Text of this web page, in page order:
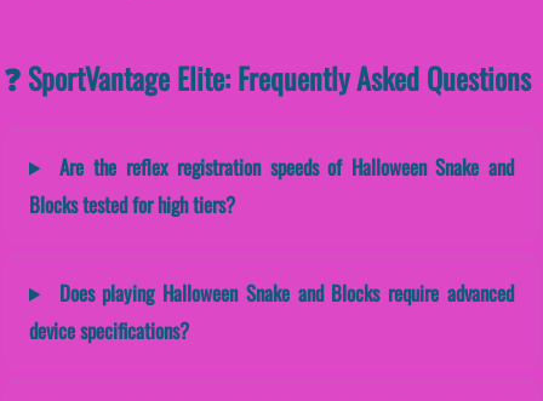
❓ SportVantage Elite: Frequently Asked Questions
Are the reflex registration speeds of Halloween Snake and
Blocks tested for high tiers?
Does playing Halloween Snake and Blocks require advanced
device specifications?